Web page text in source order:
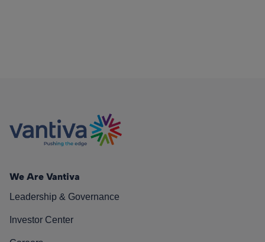
We Are Vantiva
Leadership & Governance
Investor Center